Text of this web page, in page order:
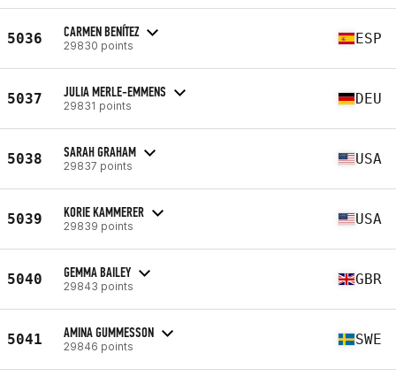
5036 CARMEN BENÍTEZ
29830 points ESP
5037 JULIA MERLE-EMMENS
29831 points DEU
5038 SARAH GRAHAM
29837 points USA
5039 KORIE KAMMERER
29839 points USA
5040 GEMMA BAILEY
29843 points GBR
5041 AMINA GUMMESSON
29846 points SWE